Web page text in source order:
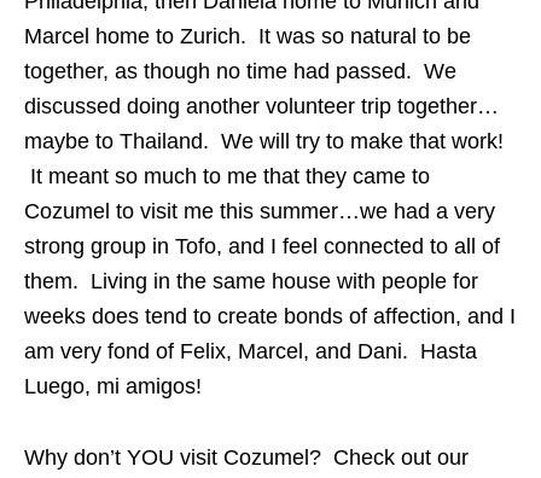
Marcel home to Zurich. It was so natural to be
together, as though no time had passed. We
discussed doing another volunteer trip together…
maybe to Thailand. We will try to make that work!
It meant so much to me that they came to
Cozumel to visit me this summer…we had a very
strong group in Tofo, and I feel connected to all of
them. Living in the same house with people for
weeks does tend to create bonds of affection, and I
am very fond of Felix, Marcel, and Dani. Hasta
Luego, mi amigos!
Why don’t YOU visit Cozumel? Check out our